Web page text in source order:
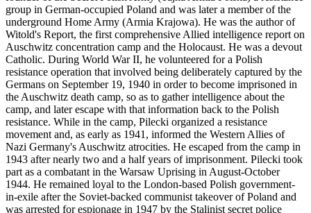
group in German-occupied Poland and was later a member of the
underground Home Army (Armia Krajowa). He was the author of
Witold's Report, the first comprehensive Allied intelligence report on
Auschwitz concentration camp and the Holocaust. He was a devout
Catholic. During World War II, he volunteered for a Polish
resistance operation that involved being deliberately captured by the
Germans on September 19, 1940 in order to become imprisoned in
the Auschwitz death camp, so as to gather intelligence about the
camp, and later escape with that information back to the Polish
resistance. While in the camp, Pilecki organized a resistance
movement and, as early as 1941, informed the Western Allies of
Nazi Germany's Auschwitz atrocities. He escaped from the camp in
1943 after nearly two and a half years of imprisonment. Pilecki took
part as a combatant in the Warsaw Uprising in August-October
1944. He remained loyal to the London-based Polish government-
in-exile after the Soviet-backed communist takeover of Poland and
was arrested for espionage in 1947 by the Stalinist secret police